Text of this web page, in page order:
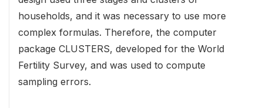
households, and it was necessary to use more
complex formulas. Therefore, the computer
package CLUSTERS, developed for the World
Fertility Survey, and was used to compute
sampling errors.